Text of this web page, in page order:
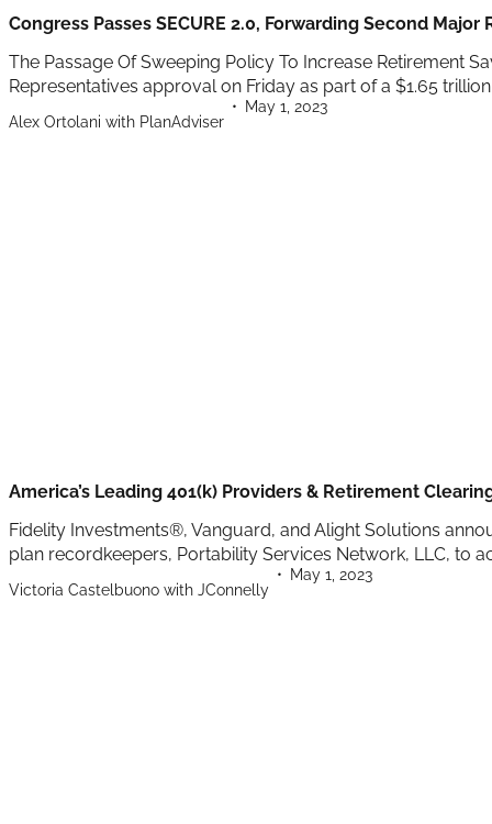
Congress Passes SECURE 2.0, Forwarding Second
The Passage Of Sweeping Policy To Increase Retirement
Representatives approval on Friday as part of a $1.65
Alex Ortolani with PlanAdviser
May 1, 2023
America’s Leading 401(k) Providers & Retirement
Fidelity Investments®, Vanguard, and Alight Solutions
plan recordkeepers, Portability Services Network, LLC, to
Victoria Castelbuono with JConnelly
May 1, 2023